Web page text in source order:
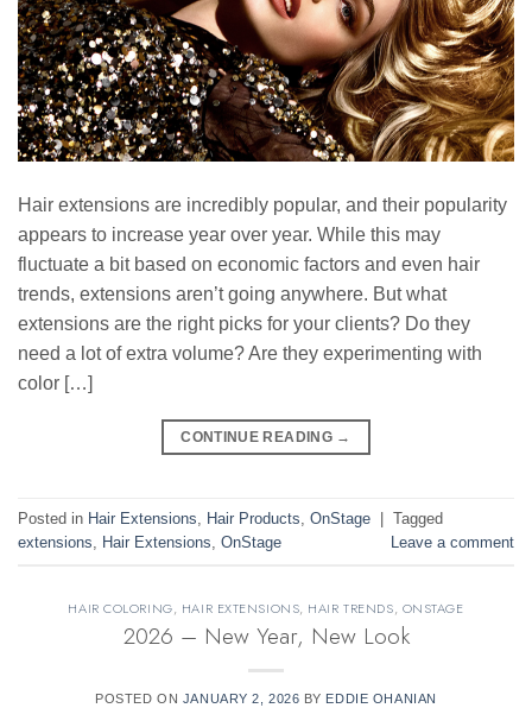
Hair extensions are incredibly popular, and their popularity
appears to increase year over year. While this may
fluctuate a bit based on economic factors and even hair
trends, extensions aren’t going anywhere. But what
extensions are the right picks for your clients? Do they
need a lot of extra volume? Are they experimenting with
color […]
CONTINUE READING →
Posted in Hair Extensions Hair Products OnStage
Tagged
extensions
Hair Extensions OnStage Leave a comment
HAIR COLORING, HAIR EXTENSIONS, HAIR TRENDS, ONSTAGE
2026 – New Year, New Look
POSTED ON JANUARY 2, 2026 BY EDDIE OHANIAN